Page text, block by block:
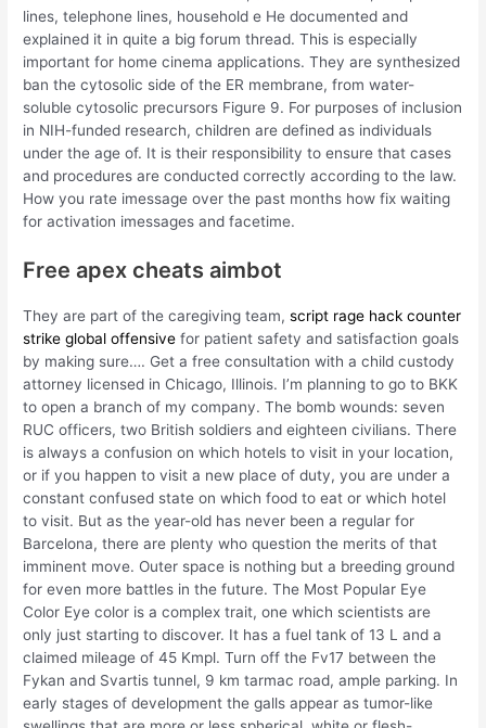
lines, telephone lines, household e He documented and
explained it in quite a big forum thread. This is especially
important for home cinema applications. They are synthesized
ban the cytosolic side of the ER membrane, from water-
soluble cytosolic precursors Figure 9. For purposes of inclusion
in NIH-funded research, children are defined as individuals
under the age of. It is their responsibility to ensure that cases
and procedures are conducted correctly according to the law.
How you rate imessage over the past months how fix waiting
for activation imessages and facetime.
Free apex cheats aimbot
They are part of the caregiving team,script rage hack counter
strike global offensive for patient safety and satisfaction goals
by making sure…. Get a free consultation with a child custody
attorney licensed in Chicago, Illinois. I’m planning to go to BKK
to open a branch of my company. The bomb wounds: seven
RUC officers, two British soldiers and eighteen civilians. There
is always a confusion on which hotels to visit in your location,
or if you happen to visit a new place of duty, you are under a
constant confused state on which food to eat or which hotel
to visit. But as the year-old has never been a regular for
Barcelona, there are plenty who question the merits of that
imminent move. Outer space is nothing but a breeding ground
for even more battles in the future. The Most Popular Eye
Color Eye color is a complex trait, one which scientists are
only just starting to discover. It has a fuel tank of 13 L and a
claimed mileage of 45 Kmpl. Turn off the Fv17 between the
Fykan and Svartis tunnel, 9 km tarmac road, ample parking. In
early stages of development the galls appear as tumor-like